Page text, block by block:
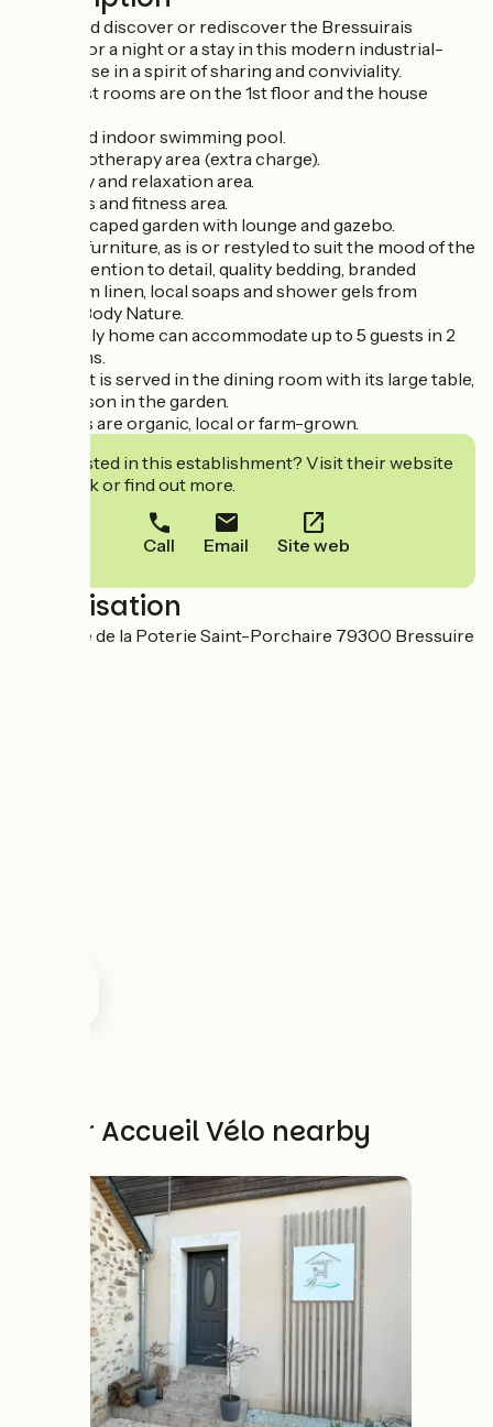
Come and discover or rediscover the Bressuirais
bocage for a night or a stay in this modern industrial-
style house in a spirit of sharing and conviviality.
The guest rooms are on the 1st floor and the house
- a heated indoor swimming pool.
- a balneotherapy area (extra charge).
- a library and relaxation area.
- a sports and fitness area.
- A landscaped garden with lounge and gazebo.
Antique furniture, as is or restyled to suit the mood of the
room, attention to detail, quality bedding, branded
bathroom linen, local soaps and shower gels from
Maison Body Nature.
This family home can accommodate up to 5 guests in 2
bedrooms.
Breakfast is served in the dining room with its large table,
or in season in the garden.
Products are organic, local or farm-grown.
Interested in this establishment? Visit their website
to book or find out more.
Call Email Site web
Localisation
23ter rue de la Poterie Saint-Porchaire 79300 Bressuire
Other Accueil Vélo nearby